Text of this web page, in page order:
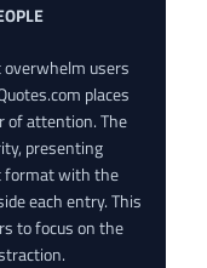
users
places
of attention. The
presenting
format with the
each entry. This
to focus on the